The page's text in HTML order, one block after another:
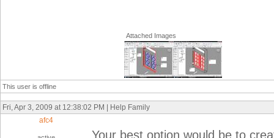
Attached Images
This user is offline
Fri, Apr 3, 2009 at 12:38:02 PM | Help Family
afc4
Your best option would be to